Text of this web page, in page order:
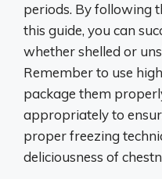
periods. By following
this guide, you can
whether shelled or
Remember to use
package them
appropriately to
proper freezing
deliciousness of